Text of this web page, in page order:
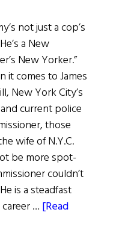
not just a cop’s
a New
New Yorker.”
it comes to James
New York City’s
current police
those
wife of N.Y.C.
be more spot-
couldn’t
is a steadfast
… [Read